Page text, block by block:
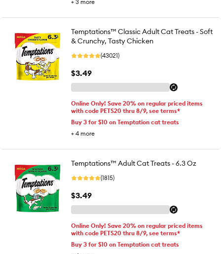
+ 3 more
Temptations™ Classic Adult Cat Treats - Soft
& Crunchy, Tasty Chicken
(43021)
$3.49
Online Only! Save 20% on regular priced items
with code PETS20 thru 8/9, see terms*
Buy 3 for $10 on Temptation cat treats
+ 4 more
Temptations™ Adult Cat Treats - 6.3 Oz
(1815)
$3.49
Online Only! Save 20% on regular priced items
with code PETS20 thru 8/9, see terms*
Buy 3 for $10 on Temptation cat treats